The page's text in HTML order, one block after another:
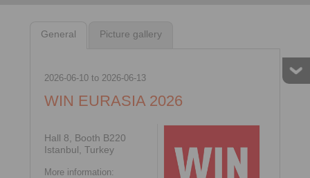
General Picture gallery
2026-06-10to 2026-06-13
WIN EURASIA 2026
Hall 8, Booth B220
Istanbul, Turkey
More information: